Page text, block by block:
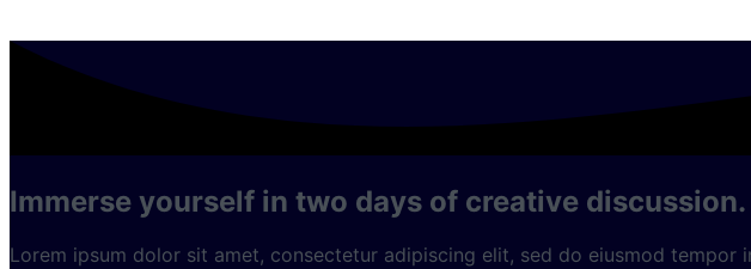
Immerse yourself in two days of creative discussion.
Lorem ipsum dolor sit amet, consectetur adipiscing elit, sed do eiusmod